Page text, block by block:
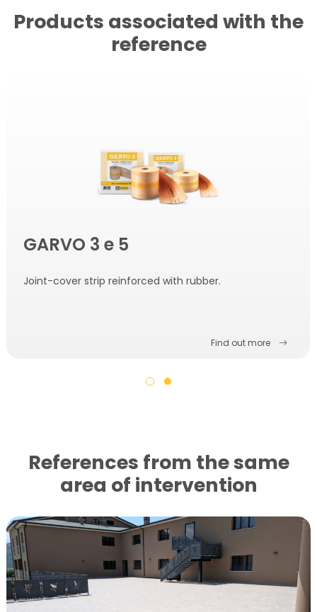
Products associated with the
reference
GARVO 3 e 5
Joint-cover strip reinforced with rubber.
Find out more
References from the same
area of ​​intervention